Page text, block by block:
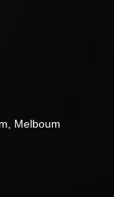
Melboum